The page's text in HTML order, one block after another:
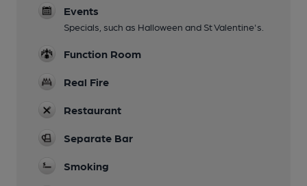
Events
Specials, such as Halloween and St Valentine's.
Function Room
Real Fire
Restaurant
Separate Bar
Smoking